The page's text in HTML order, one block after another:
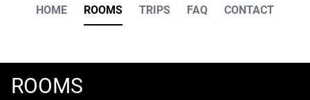
Main
navigation
HOME ROOMS TRIPS FAQ CONTACT
ROOMS